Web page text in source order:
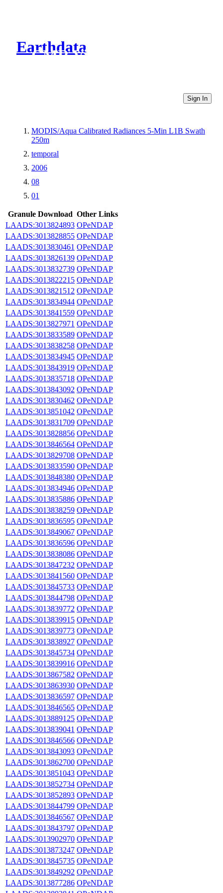
Earthdata
CMR Virtual Directories
Sign In
MODIS/Aqua Calibrated Radiances 5-Min L1B Swath
250m
temporal
2006
08
01
Granule Download Other Links
LAADS:3013824893 OPeNDAP
LAADS:3013828855 OPeNDAP
LAADS:3013830461 OPeNDAP
LAADS:3013826139 OPeNDAP
LAADS:3013832739 OPeNDAP
LAADS:3013822215 OPeNDAP
LAADS:3013821512 OPeNDAP
LAADS:3013834944 OPeNDAP
LAADS:3013841559 OPeNDAP
LAADS:3013827971 OPeNDAP
LAADS:3013833589 OPeNDAP
LAADS:3013838258 OPeNDAP
LAADS:3013834945 OPeNDAP
LAADS:3013843919 OPeNDAP
LAADS:3013835718 OPeNDAP
LAADS:3013843092 OPeNDAP
LAADS:3013830462 OPeNDAP
LAADS:3013851042 OPeNDAP
LAADS:3013831709 OPeNDAP
LAADS:3013828856 OPeNDAP
LAADS:3013846564 OPeNDAP
LAADS:3013829708 OPeNDAP
LAADS:3013833590 OPeNDAP
LAADS:3013848380 OPeNDAP
LAADS:3013834946 OPeNDAP
LAADS:3013835886 OPeNDAP
LAADS:3013838259 OPeNDAP
LAADS:3013836595 OPeNDAP
LAADS:3013849067 OPeNDAP
LAADS:3013836596 OPeNDAP
LAADS:3013838086 OPeNDAP
LAADS:3013847232 OPeNDAP
LAADS:3013841560 OPeNDAP
LAADS:3013845733 OPeNDAP
LAADS:3013844798 OPeNDAP
LAADS:3013839772 OPeNDAP
LAADS:3013839915 OPeNDAP
LAADS:3013839773 OPeNDAP
LAADS:3013838927 OPeNDAP
LAADS:3013845734 OPeNDAP
LAADS:3013839916 OPeNDAP
LAADS:3013867582 OPeNDAP
LAADS:3013863930 OPeNDAP
LAADS:3013836597 OPeNDAP
LAADS:3013846565 OPeNDAP
LAADS:3013889125 OPeNDAP
LAADS:3013839041 OPeNDAP
LAADS:3013846566 OPeNDAP
LAADS:3013843093 OPeNDAP
LAADS:3013862700 OPeNDAP
LAADS:3013851043 OPeNDAP
LAADS:3013852734 OPeNDAP
LAADS:3013852893 OPeNDAP
LAADS:3013844799 OPeNDAP
LAADS:3013846567 OPeNDAP
LAADS:3013843797 OPeNDAP
LAADS:3013902970 OPeNDAP
LAADS:3013873247 OPeNDAP
LAADS:3013845735 OPeNDAP
LAADS:3013849292 OPeNDAP
LAADS:3013877286 OPeNDAP